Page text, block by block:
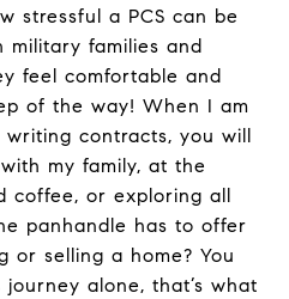
stressful a PCS can be
military families and
feel comfortable and
of the way! When I am
contracts, you will
my family, at the
coffee, or exploring all
panhandle has to offer
selling a home? You
alone, that’s what